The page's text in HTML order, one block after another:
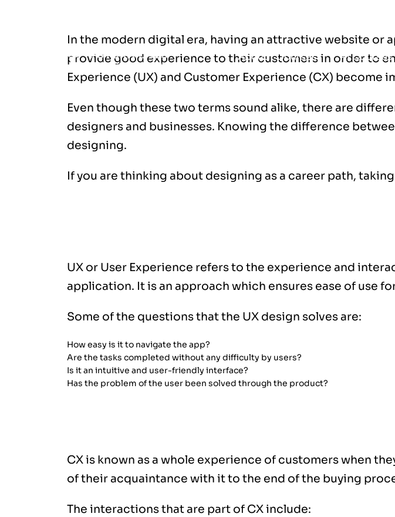
About Courses AI Courses
In the modern digital era, having an attractive website or
provide good experience to their customers in order to
Experience (UX) and Customer Experience (CX) become
Even though these two terms sound alike, there are
designers and businesses. Knowing the difference
designing.
If you are thinking about designing as a career path, taking
UX or User Experience refers to the experience and
application. It is an approach which ensures ease of use
Some of the questions that the UX design solves are:
How easy is it to navigate the app?
Are the tasks completed without any difficulty by users?
Is it an intuitive and user-friendly interface?
Has the problem of the user been solved through the product?
CX is known as a whole experience of customers when
of their acquaintance with it to the end of the buying
The interactions that are part of CX include: